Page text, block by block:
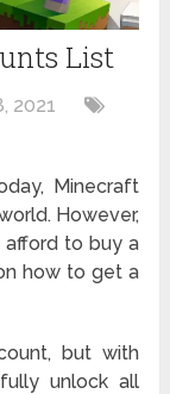
List
2021
Minecraft
However,
afford to buy a
how to get a
but with
unlock all